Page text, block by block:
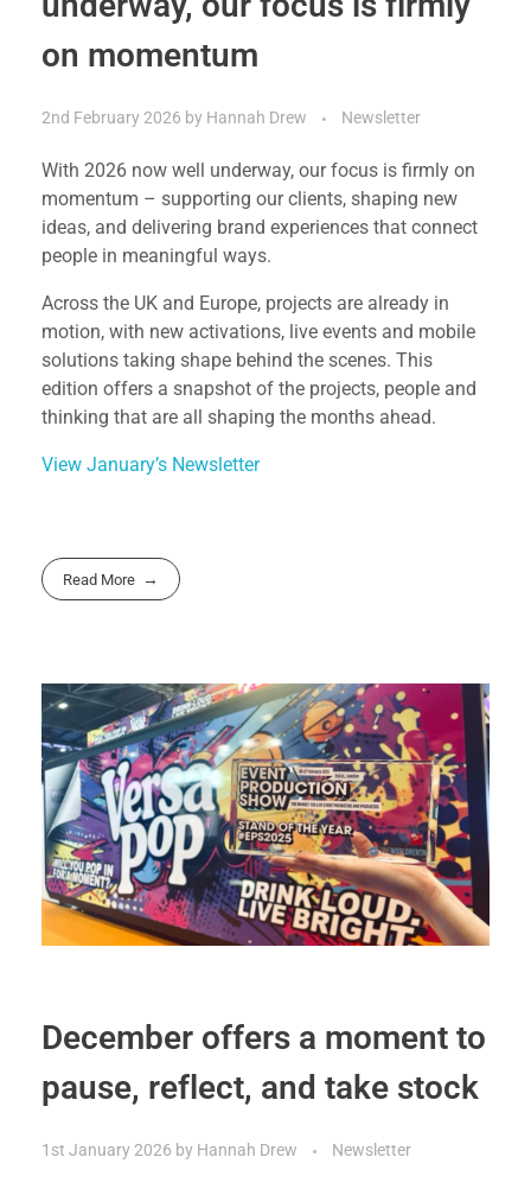
on momentum
2nd February 2026 by Hannah Drew Newsletter
With 2026 now well underway, our focus is firmly on
momentum – supporting our clients, shaping new
ideas, and delivering brand experiences that connect
people in meaningful ways.
Across the UK and Europe, projects are already in
motion, with new activations, live events and mobile
solutions taking shape behind the scenes. This
edition offers a snapshot of the projects, people and
thinking that are all shaping the months ahead.
View January’s Newsletter
Read More
December offers a moment to
pause, reflect, and take stock
1st January 2026 by Hannah Drew Newsletter